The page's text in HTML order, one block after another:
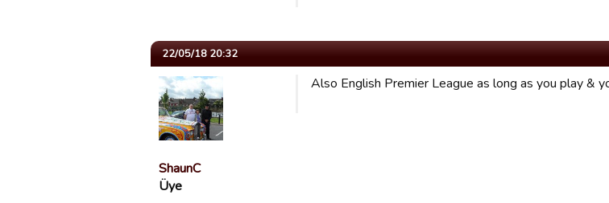
22/05/18 20:32
ShaunC
Üye
Also English Premier League as long as you play &